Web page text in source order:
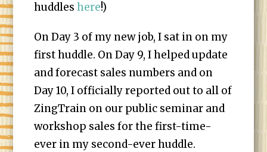
huddleshere!)
On Day 3 of my new job, I sat in on my
first huddle. On Day 9, I helped update
and forecast sales numbers and on
Day 10, I officially reported out to all of
ZingTrain on our public seminar and
workshop sales for the first-time-
ever in my second-ever huddle.